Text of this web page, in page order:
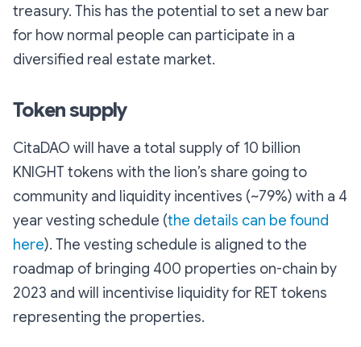
treasury. This has the potential to set a new bar
for how normal people can participate in a
diversified real estate market.
Token supply
CitaDAO will have a total supply of 10 billion
KNIGHT tokens with the lion’s share going to
community and liquidity incentives (~79%) with a 4
year vesting schedule (the details can be found
here). The vesting schedule is aligned to the
roadmap of bringing 400 properties on-chain by
2023 and will incentivise liquidity for RET tokens
representing the properties.